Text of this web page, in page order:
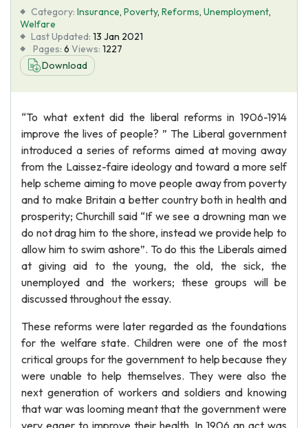
About Us
Category: Insurance, Poverty, Reforms, Unemployment,
Welfare
Last Updated: 13 Jan 2021
Pages: 6 Views: 1227
Download
“To what extent did the liberal reforms in 1906-1914
improve the lives of people? ” The Liberal government
introduced a series of reforms aimed at moving away
from the Laissez-faire ideology and toward a more self
help scheme aiming to move people away from poverty
and to make Britain a better country both in health and
prosperity; Churchill said “If we see a drowning man we
do not drag him to the shore, instead we provide help to
allow him to swim ashore”. To do this the Liberals aimed
at giving aid to the young, the old, the sick, the
unemployed and the workers; these groups will be
discussed throughout the essay.
These reforms were later regarded as the foundations
for the welfare state. Children were one of the most
critical groups for the government to help because they
were unable to help themselves. They were also the
next generation of workers and soldiers and knowing
that war was looming meant that the government were
very eager to improve their health. In 1906 an act was